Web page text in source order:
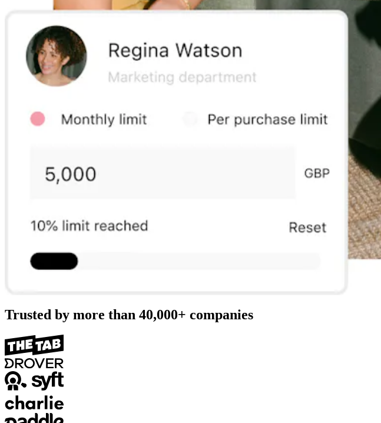
Trusted by more than 40,000+ companies